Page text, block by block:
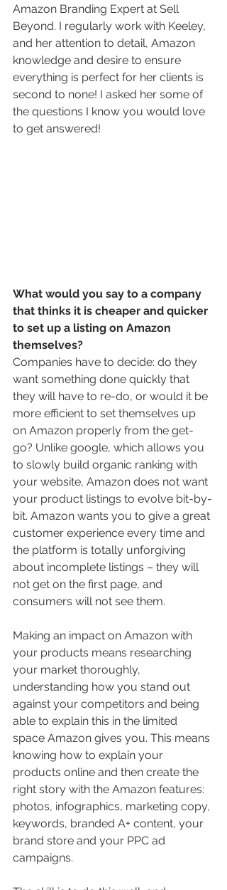
Amazon Branding Expert at Sell
Beyond. I regularly work with Keeley,
and her attention to detail, Amazon
knowledge and desire to ensure
everything is perfect for her clients is
second to none! I asked her some of
the questions I know you would love
to get answered!
What would you say to a company
that thinks it is cheaper and quicker
to set up a listing on Amazon
themselves?
Companies have to decide: do they
want something done quickly that
they will have to re-do, or would it be
more efficient to set themselves up
on Amazon properly from the get-
go? Unlike google, which allows you
to slowly build organic ranking with
your website, Amazon does not want
your product listings to evolve bit-by-
bit. Amazon wants you to give a great
customer experience every time and
the platform is totally unforgiving
about incomplete listings – they will
not get on the first page, and
consumers will not see them.
Making an impact on Amazon with
your products means researching
your market thoroughly,
understanding how you stand out
against your competitors and being
able to explain this in the limited
space Amazon gives you. This means
knowing how to explain your
products online and then create the
right story with the Amazon features:
photos, infographics, marketing copy,
keywords, branded A+ content, your
brand store and your PPC ad
campaigns.